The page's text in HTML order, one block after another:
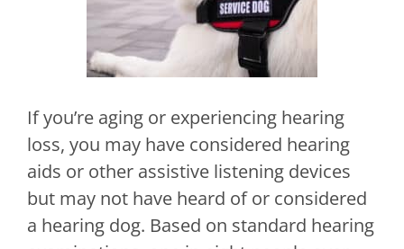
If you’re aging or experiencing hearing
loss, you may have considered hearing
aids or other assistive listening devices
but may not have heard of or considered
a hearing dog. Based on standard hearing